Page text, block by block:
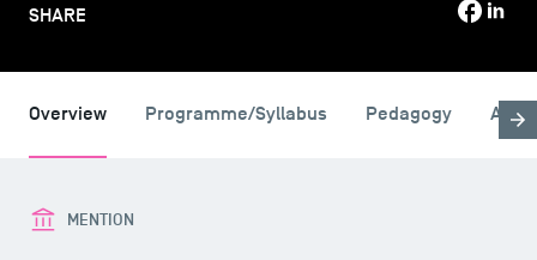
SHARE
Overview Programme/Syllabus Pedagogy
MENTION